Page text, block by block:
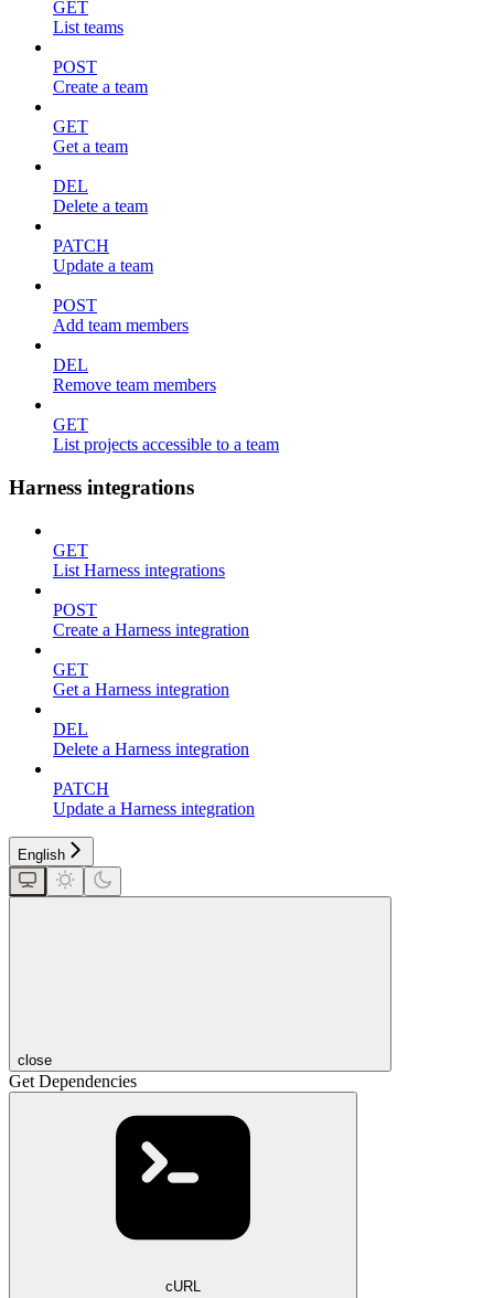
GET
List teams
POST
Create a team
GET
Get a team
DEL
Delete a team
PATCH
Update a team
POST
Add team members
DEL
Remove team members
GET
List projects accessible to a team
Harness integrations
GET
List Harness integrations
POST
Create a Harness integration
GET
Get a Harness integration
DEL
Delete a Harness integration
PATCH
Update a Harness integration
English
close
Get Dependencies
cURL